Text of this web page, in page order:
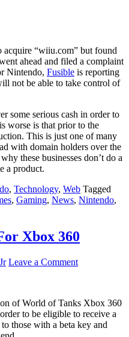
“wiiu.com” but found
ahead and filed a complaint
Nintendo, Fusible is reporting
not be able to take control of
some serious cash in order to
worse is that prior to the
This is just one of many
with domain holders over the
these businesses don’t do a
a product.
, Technology, Web Tagged
, Gaming, News, Nintendo,
Xbox 360
Leave a Comment
of World of Tanks Xbox 360
to be eligible to receive a
those with a beta key and